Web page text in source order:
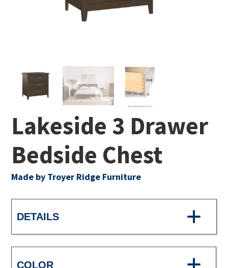
Lakeside 3 Drawer
Bedside Chest
Made by Troyer Ridge Furniture
DETAILS
COLOR